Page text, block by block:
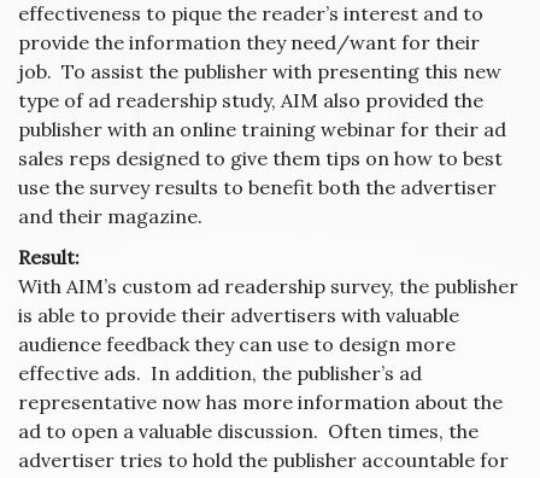
effectiveness to pique the reader’s interest and to
provide the information they need/want for their
job. To assist the publisher with presenting this new
type of ad readership study, AIM also provided the
publisher with an online training webinar for their ad
sales reps designed to give them tips on how to best
use the survey results to benefit both the advertiser
and their magazine.
Result:
With AIM’s custom ad readership survey, the publisher
is able to provide their advertisers with valuable
audience feedback they can use to design more
effective ads. In addition, the publisher’s ad
representative now has more information about the
ad to open a valuable discussion. Often times, the
advertiser tries to hold the publisher accountable for